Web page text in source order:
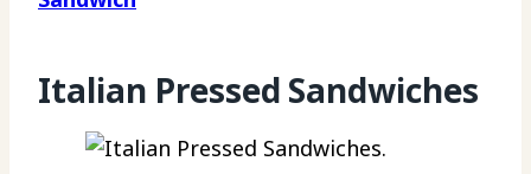
Italian Pressed Sandwiches